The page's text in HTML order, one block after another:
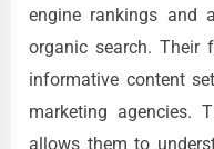
engine rankings and
organic search. Their
informative content
marketing agencies.
allows them to